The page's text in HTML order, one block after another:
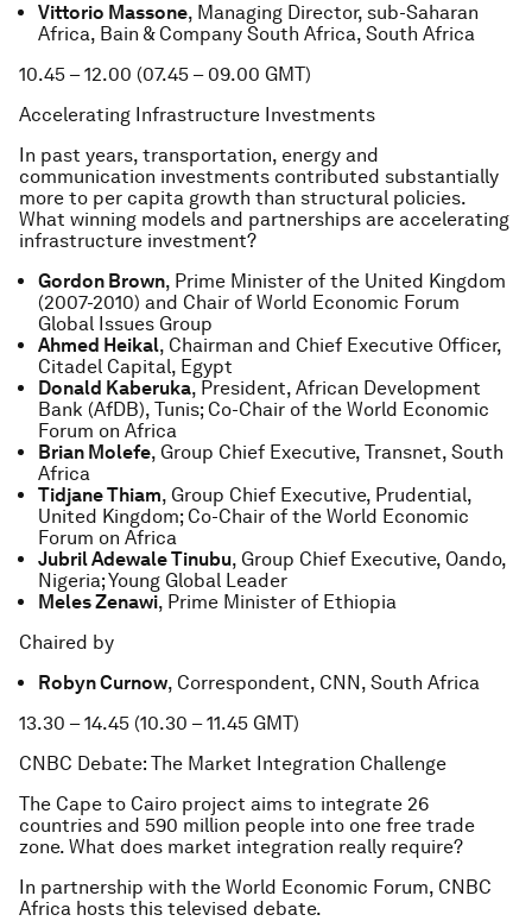
Vittorio Massone, Managing Director, sub-Saharan
Africa, Bain & Company South Africa, South Africa
10.45 – 12.00 (07.45 – 09.00 GMT)
Accelerating Infrastructure Investments
In past years, transportation, energy and
communication investments contributed substantially
more to per capita growth than structural policies.
What winning models and partnerships are accelerating
infrastructure investment?
Gordon Brown, Prime Minister of the United Kingdom
(2007-2010) and Chair of World Economic Forum
Global Issues Group
Ahmed Heikal, Chairman and Chief Executive Officer,
Citadel Capital, Egypt
Donald Kaberuka, President, African Development
Bank (AfDB), Tunis; Co-Chair of the World Economic
Forum on Africa
Brian Molefe, Group Chief Executive, Transnet, South
Africa
Tidjane Thiam, Group Chief Executive, Prudential,
United Kingdom; Co-Chair of the World Economic
Forum on Africa
Jubril Adewale Tinubu, Group Chief Executive, Oando,
Nigeria; Young Global Leader
Meles Zenawi, Prime Minister of Ethiopia
Chaired by
Robyn Curnow, Correspondent, CNN, South Africa
13.30 – 14.45 (10.30 – 11.45 GMT)
CNBC Debate: The Market Integration Challenge
The Cape to Cairo project aims to integrate 26
countries and 590 million people into one free trade
zone. What does market integration really require?
In partnership with the World Economic Forum, CNBC
Africa hosts this televised debate.